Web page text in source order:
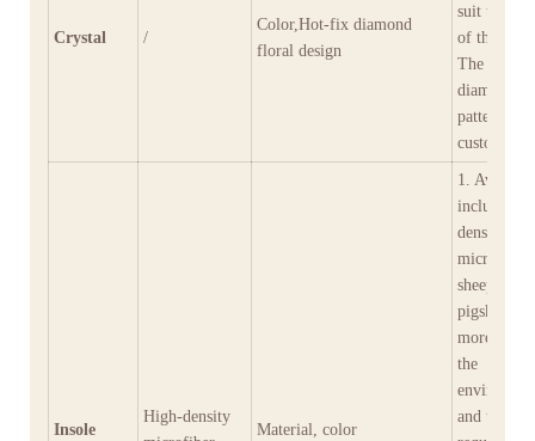
Crystal /
Color,Hot-fix diamond
floral design
suit the
of the
The hot-fix
diamond
pattern can
Insole
High‑density
Material, color
1.
include
density
microfiber,
sheepskin,
pigskin,
more,
the
and tactile